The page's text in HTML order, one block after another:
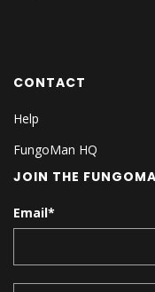
CONTACT
Help
FungoMan HQ
JOIN THE
Email*